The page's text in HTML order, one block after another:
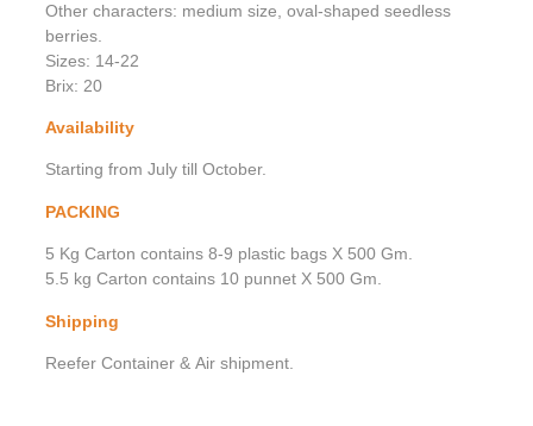
Other characters: medium size, oval-shaped seedless
berries.
Sizes: 14-22
Brix: 20
Availability
Starting from July till October.
PACKING
5 Kg Carton contains 8-9 plastic bags X 500 Gm.
5.5 kg Carton contains 10 punnet X 500 Gm.
Shipping
Reefer Container & Air shipment.